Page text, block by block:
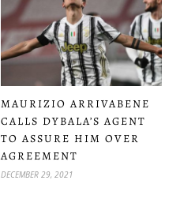
MAURIZIO ARRIVABENE
CALLS DYBALA’S AGENT
TO ASSURE HIM OVER
AGREEMENT
DECEMBER 29, 2021